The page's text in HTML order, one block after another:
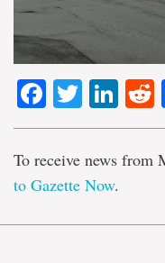
Twitter
To receive news from
to Gazette Now.